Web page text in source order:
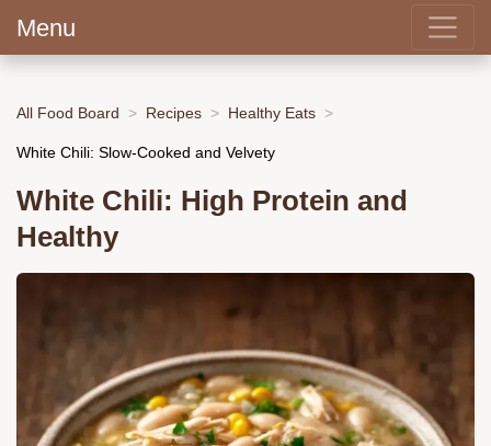
Menu
All Food Board Recipes Healthy Eats
White Chili: Slow-Cooked and Velvety
White Chili: High Protein and
Healthy